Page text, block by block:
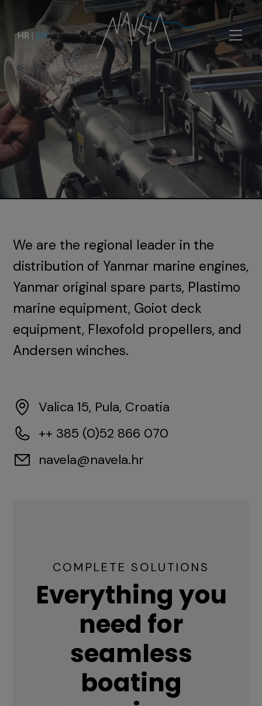
HR | EN
We are the regional leader in the
distribution of Yanmar marine engines,
Yanmar original spare parts, Plastimo
marine equipment, Goiot deck
equipment, Flexofold propellers, and
Andersen winches.
Valica 15, Pula, Croatia
++ 385 (0)52 866 070
navela@navela.hr
COMPLETE SOLUTIONS
Everything you
need for
seamless
boating